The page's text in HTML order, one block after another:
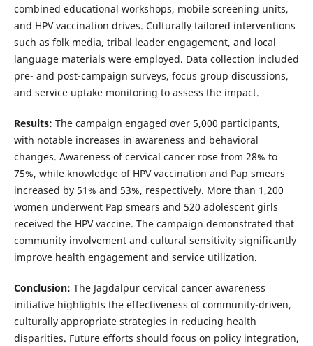
combined educational workshops, mobile screening units,
and HPV vaccination drives. Culturally tailored interventions
such as folk media, tribal leader engagement, and local
language materials were employed. Data collection included
pre- and post-campaign surveys, focus group discussions,
and service uptake monitoring to assess the impact.
Results: The campaign engaged over 5,000 participants,
with notable increases in awareness and behavioral
changes. Awareness of cervical cancer rose from 28% to
75%, while knowledge of HPV vaccination and Pap smears
increased by 51% and 53%, respectively. More than 1,200
women underwent Pap smears and 520 adolescent girls
received the HPV vaccine. The campaign demonstrated that
community involvement and cultural sensitivity significantly
improve health engagement and service utilization.
Conclusion: The Jagdalpur cervical cancer awareness
initiative highlights the effectiveness of community-driven,
culturally appropriate strategies in reducing health
disparities. Future efforts should focus on policy integration,